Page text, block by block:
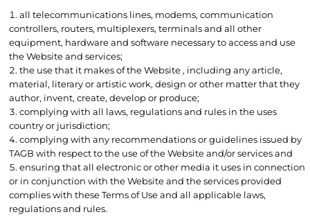
all telecommunications lines, modems, communication
controllers, routers, multiplexers, terminals and all other
equipment, hardware and software necessary to access and use
the Website and services;
the use that it makes of the Website , including any article,
material, literary or artistic work, design or other matter that they
author, invent, create, develop or produce;
complying with all laws, regulations and rules in the uses
country or jurisdiction;
complying with any recommendations or guidelines issued by
TAGB with respect to the use of the Website and/or services and
ensuring that all electronic or other media it uses in connection
or in conjunction with the Website and the services provided
complies with these Terms of Use and all applicable laws,
regulations and rules.